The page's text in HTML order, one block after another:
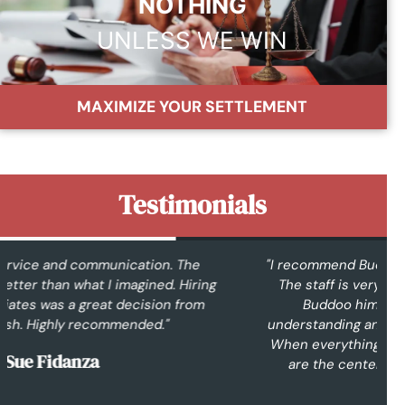
UNLESS WE WIN
MAXIMIZE YOUR SETTLEMENT
Testimonials
"I recommend Buddoo and Associates to everyone.
The staff is very friendly and understanding. Mr.
Buddoo himself is easy to talk with, very
understanding and knowledgeable in what he does.
When everything is said and done, at the end, you
are the center of everything. Great law firm."